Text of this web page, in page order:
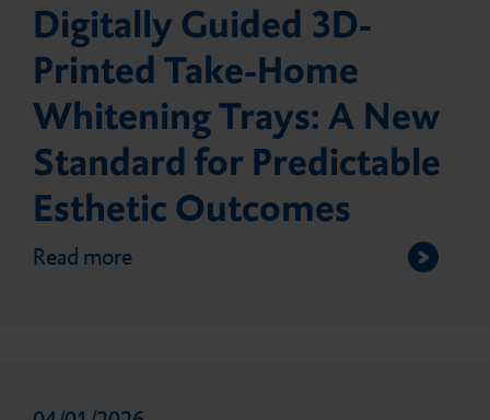
Digitally Guided 3D-
Printed Take-Home
Whitening Trays: A New
Standard for Predictable
Esthetic Outcomes
Read more